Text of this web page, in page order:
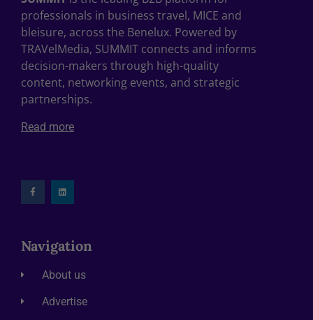
professionals in business travel, MICE and
bleisure, across the Benelux. Powered by
TRAVelMedia, SUMMIT connects and informs
decision-makers through high-quality
content, networking events, and strategic
partnerships.
Read more
Navigation
About us
Advertise